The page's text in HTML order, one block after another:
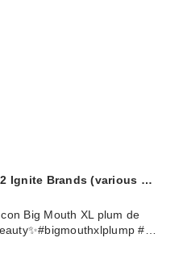
Ignite Brands (various …
Big Mouth XL plum de
#…